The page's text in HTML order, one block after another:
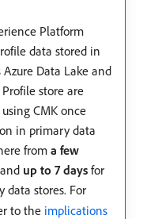
Platform
data stored in
Azure Data Lake and
store are
CMK once
in primary data
from a few
and up to 7 days for
data stores. For
to the implications